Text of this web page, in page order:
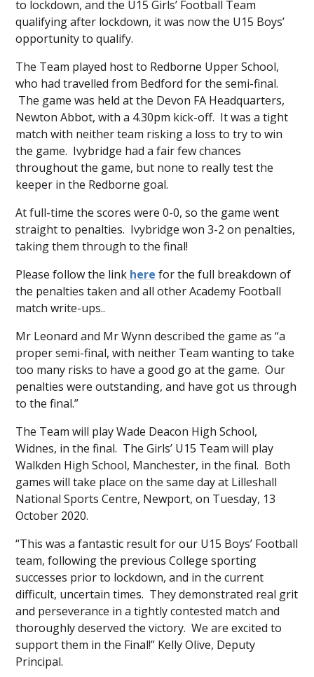
to lockdown, and the U15 Girls’ Football Team
qualifying after lockdown, it was now the U15 Boys’
opportunity to qualify.
The Team played host to Redborne Upper School,
who had travelled from Bedford for the semi-final.
The game was held at the Devon FA Headquarters,
Newton Abbot, with a 4.30pm kick-off. It was a tight
match with neither team risking a loss to try to win
the game. Ivybridge had a fair few chances
throughout the game, but none to really test the
keeper in the Redborne goal.
At full-time the scores were 0-0, so the game went
straight to penalties. Ivybridge won 3-2 on penalties,
taking them through to the final!
Please follow the link here for the full breakdown of
the penalties taken and all other Academy Football
match write-ups..
Mr Leonard and Mr Wynn described the game as “a
proper semi-final, with neither Team wanting to take
too many risks to have a good go at the game. Our
penalties were outstanding, and have got us through
to the final.”
The Team will play Wade Deacon High School,
Widnes, in the final. The Girls’ U15 Team will play
Walkden High School, Manchester, in the final. Both
games will take place on the same day at Lilleshall
National Sports Centre, Newport, on Tuesday, 13
October 2020.
“This was a fantastic result for our U15 Boys’ Football
team, following the previous College sporting
successes prior to lockdown, and in the current
difficult, uncertain times. They demonstrated real grit
and perseverance in a tightly contested match and
thoroughly deserved the victory. We are excited to
support them in the Final!” Kelly Olive, Deputy
Principal.